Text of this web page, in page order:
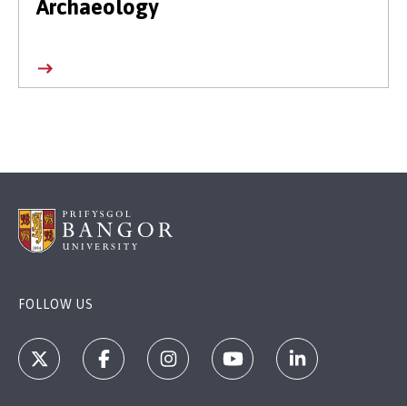
Archaeology
FOLLOW US